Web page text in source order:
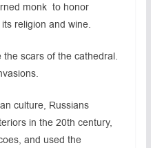
monk to honor
religion and wine.
the scars of the cathedral.
culture, Russians
in the 20th century,
and used the